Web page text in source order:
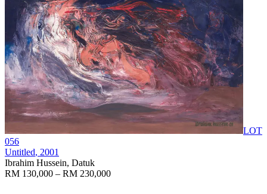
LOT
056
Untitled, 2001
Ibrahim Hussein, Datuk
RM 130,000 – RM 230,000